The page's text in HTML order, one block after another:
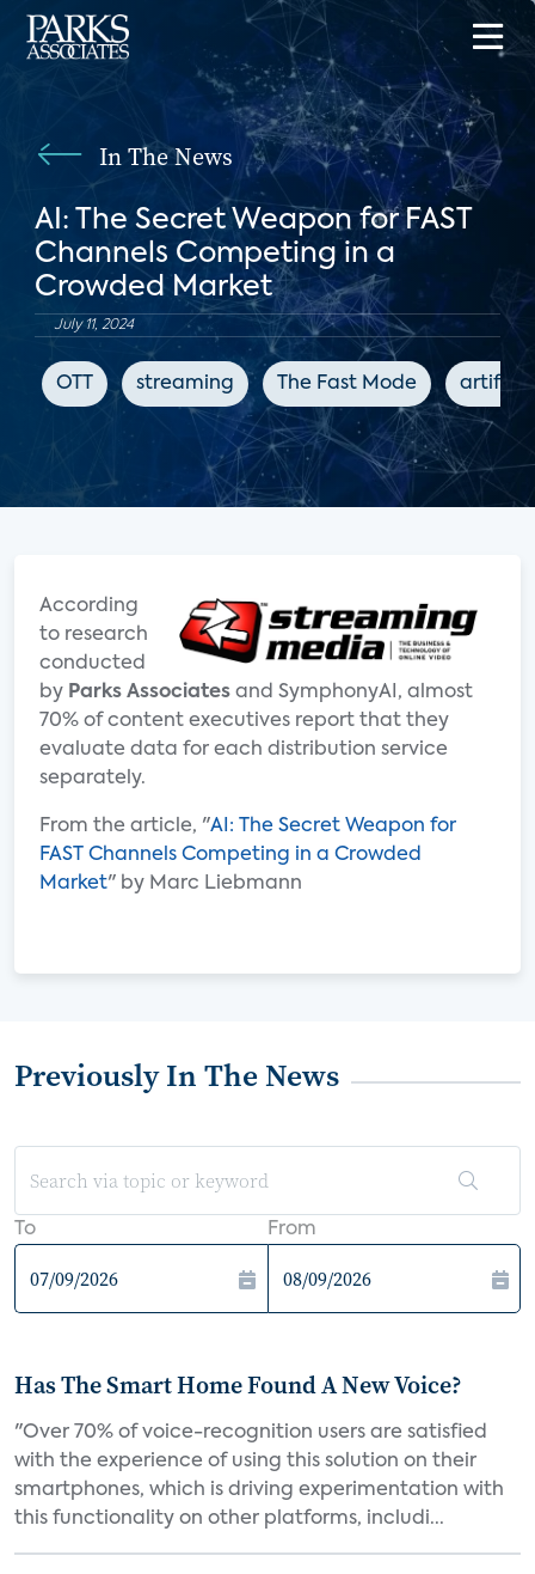
In The News
AI: The Secret Weapon for FAST
Channels Competing in a
Crowded Market
July 11, 2024
OTT streaming The Fast Mode
According
to research
conducted
by Parks Associates and SymphonyAI, almost
70% of content executives report that they
evaluate data for each distribution service
separately.
From the article, "AI: The Secret Weapon for
FAST Channels Competing in a Crowded
Market" by Marc Liebmann
Previously In The News
To From
Has The Smart Home Found A New Voice?
"Over 70% of voice-recognition users are satisfied
with the experience of using this solution on their
smartphones, which is driving experimentation with
this functionality on other platforms, includi...